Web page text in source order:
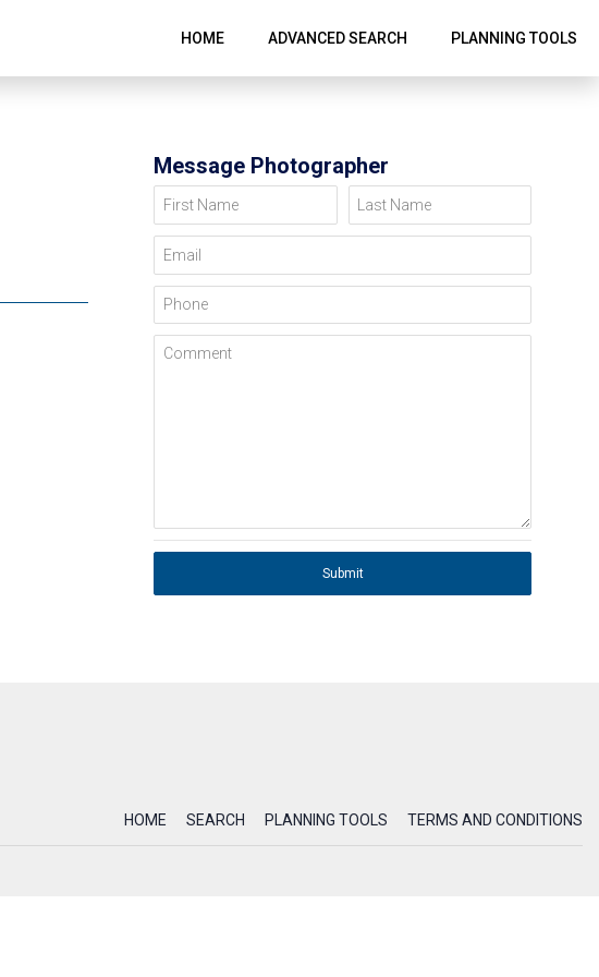
HOME ADVANCED SEARCH PLANNING TOOLS
Message Photographer
First Name Last Name
Email
Phone
Comment
Submit
HOME SEARCH PLANNING TOOLS TERMS AND CONDITIONS